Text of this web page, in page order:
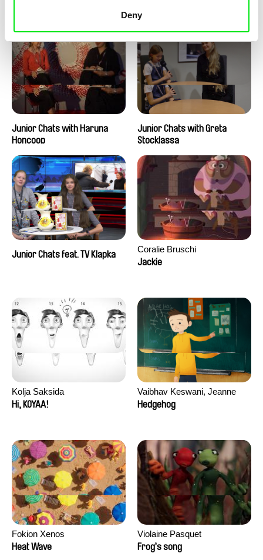
Deny
Junior Chats with Peter
Junior Chats with Jindřich
Andrš
Junior Chats with Haruna
Honcoop
Junior Chats with Greta
Stocklassa
Junior Chats feat. TV Klapka
Coralie Bruschi
Jackie
Kolja Saksida
Hi, KOYAA!
Vaibhav Keswani, Jeanne
Laureau, Colombine Majou,
Hedgehog
Fokion Xenos
Heat Wave
Violaine Pasquet
Frog’s song